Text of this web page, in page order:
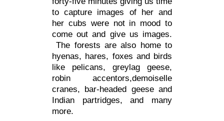
to capture images of her and
her cubs were not in mood to
come out and give us images.
The forests are also home to
hyenas, hares, foxes and birds
like pelicans, greylag geese,
robin accentors,demoiselle
cranes, bar-headed geese and
Indian partridges, and many
more.